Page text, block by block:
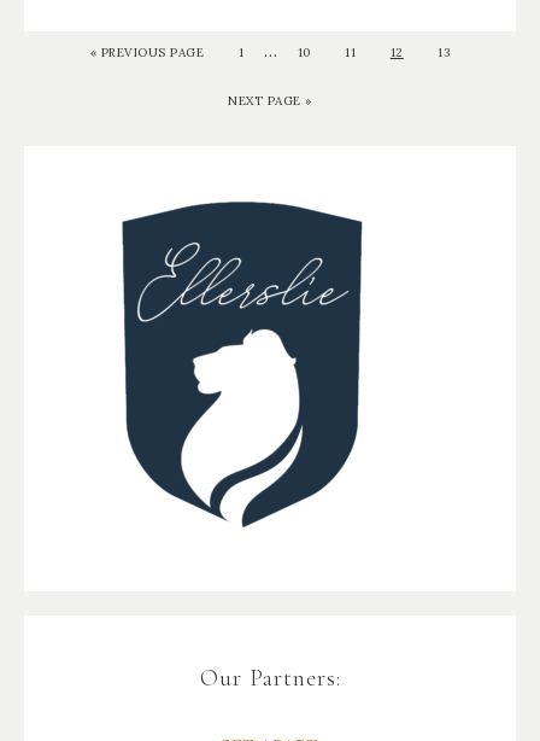
« PREVIOUS PAGE 1 … 10 11 12 13
NEXT PAGE »
Our Partners: